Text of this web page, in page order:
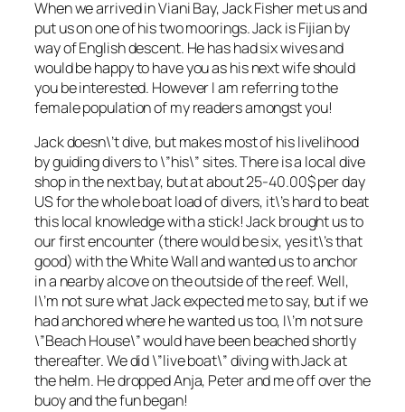
When we arrived in Viani Bay, Jack Fisher met us and
put us on one of his two moorings. Jack is Fijian by
way of English descent. He has had six wives and
would be happy to have you as his next wife should
you be interested. However I am referring to the
female population of my readers amongst you!
Jack doesn\’t dive, but makes most of his livelihood
by guiding divers to \”his\” sites. There is a local dive
shop in the next bay, but at about 25-40.00$ per day
US for the whole boat load of divers, it\’s hard to beat
this local knowledge with a stick! Jack brought us to
our first encounter (there would be six, yes it\’s that
good) with the White Wall and wanted us to anchor
in a nearby alcove on the outside of the reef. Well,
I\’m not sure what Jack expected me to say, but if we
had anchored where he wanted us too, I\’m not sure
\”Beach House\” would have been beached shortly
thereafter. We did \”live boat\” diving with Jack at
the helm. He dropped Anja, Peter and me off over the
buoy and the fun began!